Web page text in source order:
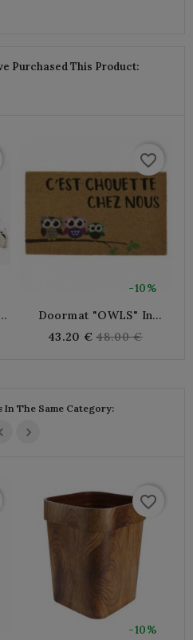
Purchased This Product:
-10%
favorite_border
Doormat "OWLS" In
43.20 € Regular
48.00 €
In The Same Category:
-10%
favorite_border